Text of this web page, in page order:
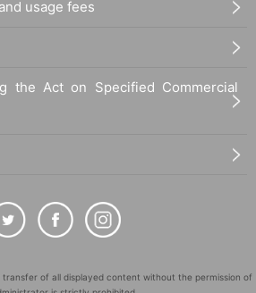
usage fees
the Act on Specified Commercial
of all displayed content without the permission of